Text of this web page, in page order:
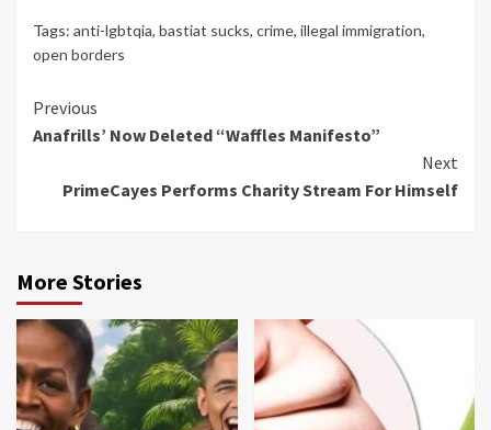
Tags: anti-lgbtqia, bastiat sucks, crime, illegal immigration,
open borders
Continue
Reading
Previous
Anafrills’ Now Deleted “Waffles Manifesto”
Next
PrimeCayes Performs Charity Stream For Himself
More Stories